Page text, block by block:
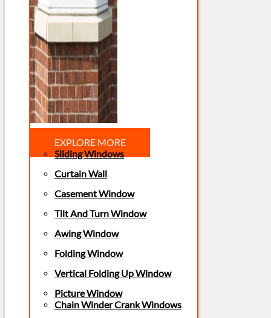
EXPLORE MORE
Sliding Windows
Curtain Wall
Casement Window
Tilt And Turn Window
Awing Window
Folding Window
Vertical Folding Up Window
Picture Window
Chain Winder Crank Windows